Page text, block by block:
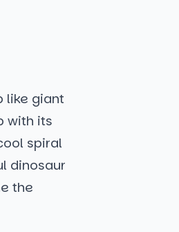
like giant
with its
spiral
dinosaur
the